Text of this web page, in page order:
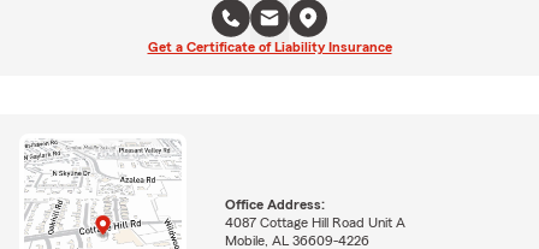
Get a Certificate of Liability Insurance
Office Address:
4087 Cottage Hill Road Unit A
Mobile, AL 36609-4226